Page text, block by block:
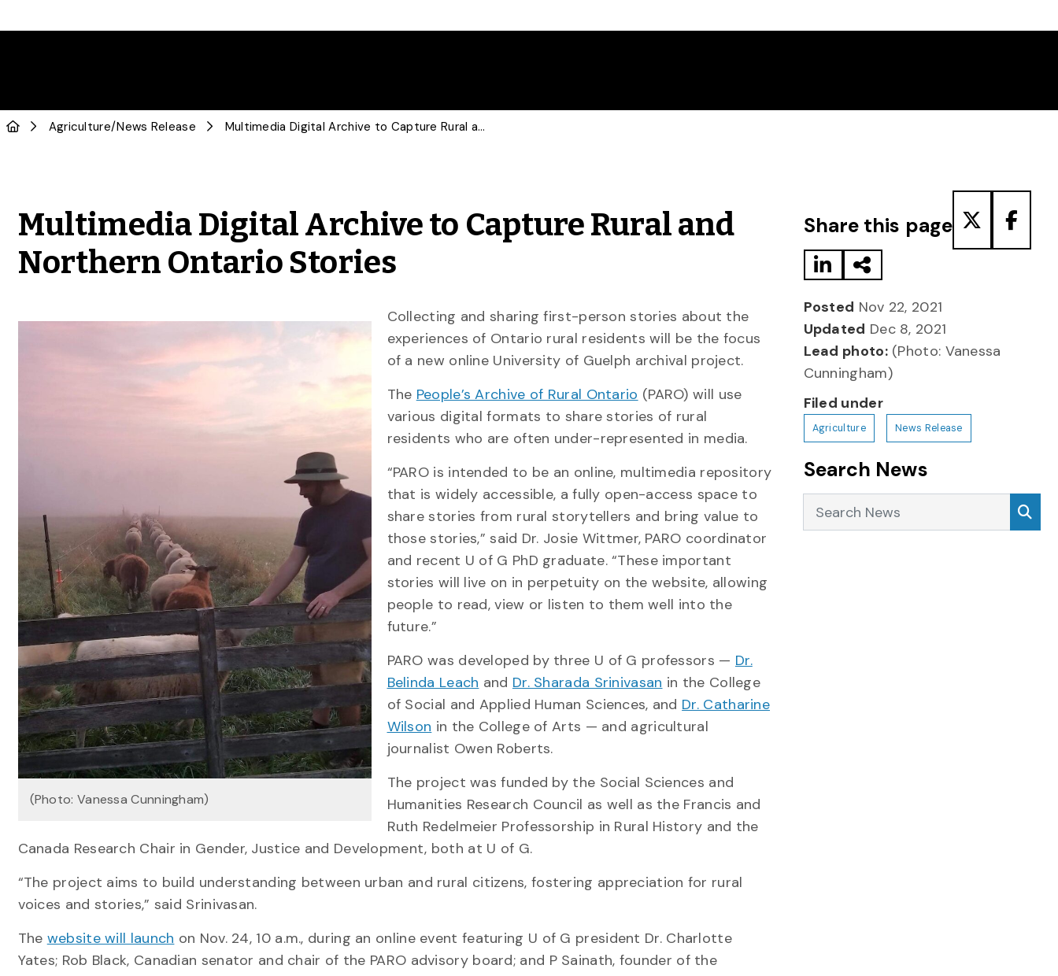
Agriculture/News Release Multimedia Digital Archive to Capture Rural and Northern Ontario Stories
Multimedia Digital Archive to Capture Rural and
Northern Ontario Stories
(Photo: Vanessa Cunningham)
Collecting and sharing first-person stories about the
experiences of Ontario rural residents will be the focus
of a new online University of Guelph archival project.
The People’s Archive of Rural Ontario (PARO) will use
various digital formats to share stories of rural
residents who are often under-represented in media.
“PARO is intended to be an online, multimedia repository
that is widely accessible, a fully open-access space to
share stories from rural storytellers and bring value to
those stories,” said Dr. Josie Wittmer, PARO coordinator
and recent U of G PhD graduate. “These important
stories will live on in perpetuity on the website, allowing
people to read, view or listen to them well into the
future.”
PARO was developed by three U of G professors — Dr.
Belinda Leach and Dr. Sharada Srinivasan in the College
of Social and Applied Human Sciences, and Dr. Catharine
Wilson in the College of Arts — and agricultural
journalist Owen Roberts.
The project was funded by the Social Sciences and
Humanities Research Council as well as the Francis and
Ruth Redelmeier Professorship in Rural History and the
Canada Research Chair in Gender, Justice and Development, both at U of G.
“The project aims to build understanding between urban and rural citizens, fostering appreciation for rural
voices and stories,” said Srinivasan.
The website will launch on Nov. 24, 10 a.m., during an online event featuring U of G president Dr. Charlotte
Yates; Rob Black, Canadian senator and chair of the PARO advisory board; and P Sainath, founder of the
Share this page
Posted Nov 22, 2021
Updated Dec 8, 2021
Lead photo:(Photo: Vanessa
Cunningham)
Filed under
Agriculture News Release
Search News
Search News